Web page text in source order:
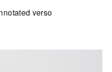
verso